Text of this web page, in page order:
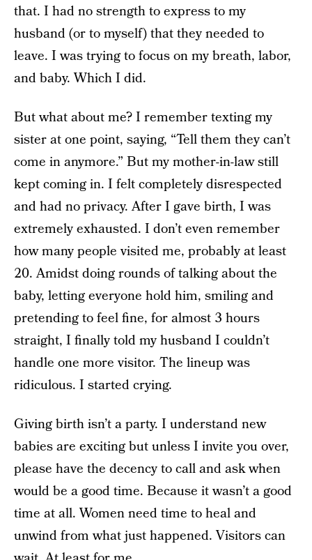
that. I had no strength to express to my
husband (or to myself) that they needed to
leave. I was trying to focus on my breath, labor,
and baby. Which I did.
But what about me? I remember texting my
sister at one point, saying, “Tell them they can’t
come in anymore.” But my mother-in-law still
kept coming in. I felt completely disrespected
and had no privacy. After I gave birth, I was
extremely exhausted. I don’t even remember
how many people visited me, probably at least
20. Amidst doing rounds of talking about the
baby, letting everyone hold him, smiling and
pretending to feel fine, for almost 3 hours
straight, I finally told my husband I couldn’t
handle one more visitor. The lineup was
ridiculous. I started crying.
Giving birth isn’t a party. I understand new
babies are exciting but unless I invite you over,
please have the decency to call and ask when
would be a good time. Because it wasn’t a good
time at all. Women need time to heal and
unwind from what just happened. Visitors can